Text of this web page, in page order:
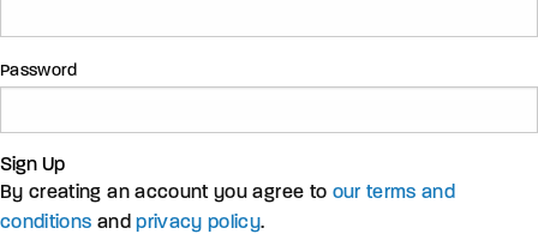
Password
Sign Up
By creating an account you agree to our terms and
conditions andprivacy policy.